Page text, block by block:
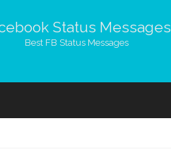
Status Messages
Best FB Status Messages